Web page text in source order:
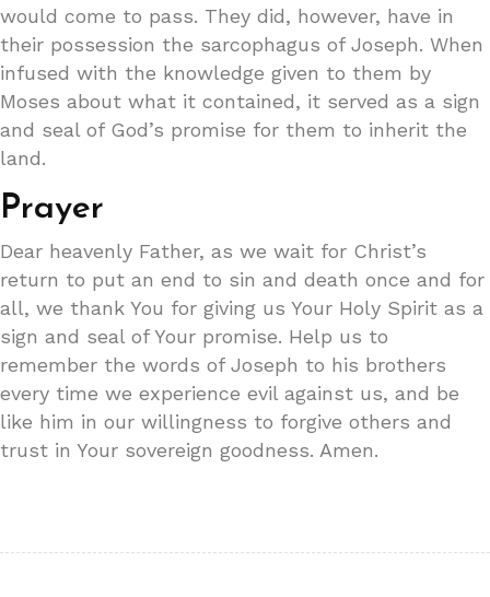
would come to pass. They did, however, have in
their possession the sarcophagus of Joseph. When
infused with the knowledge given to them by
Moses about what it contained, it served as a sign
and seal of God’s promise for them to inherit the
land.
Prayer
Dear heavenly Father, as we wait for Christ’s
return to put an end to sin and death once and for
all, we thank You for giving us Your Holy Spirit as a
sign and seal of Your promise. Help us to
remember the words of Joseph to his brothers
every time we experience evil against us, and be
like him in our willingness to forgive others and
trust in Your sovereign goodness. Amen.